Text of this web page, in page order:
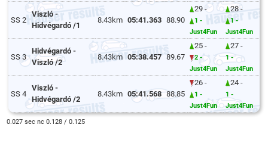
SS 2
Viszló -
Hidvégardó /1
8.43km 05:41.363 88.90
29 -
1 -
Just4Fun
28 -
1 -
Just4Fun
SS 3
Hidvégardó -
Viszló /2
8.43km 05:38.457 89.67
25 -
2 -
Just4Fun
27 -
1 -
Just4Fun
SS 4
Viszló -
Hidvégardó /2
8.43km 05:41.568 88.85
26 -
1 -
Just4Fun
24 -
1 -
Just4Fun
0.027 sec nc 0.128 / 0.125